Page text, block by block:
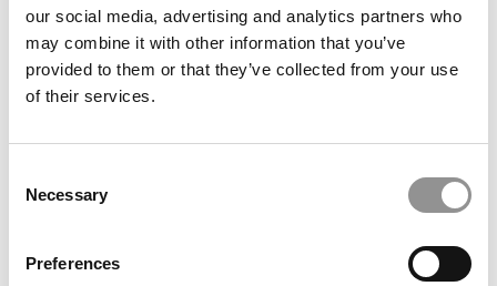
our social media, advertising and analytics partners who
may combine it with other information that you’ve
provided to them or that they’ve collected from your use
of their services.
Selection
Necessary
Preferences
Nation’s Largest Undergraduate Real Estate PE
Platform